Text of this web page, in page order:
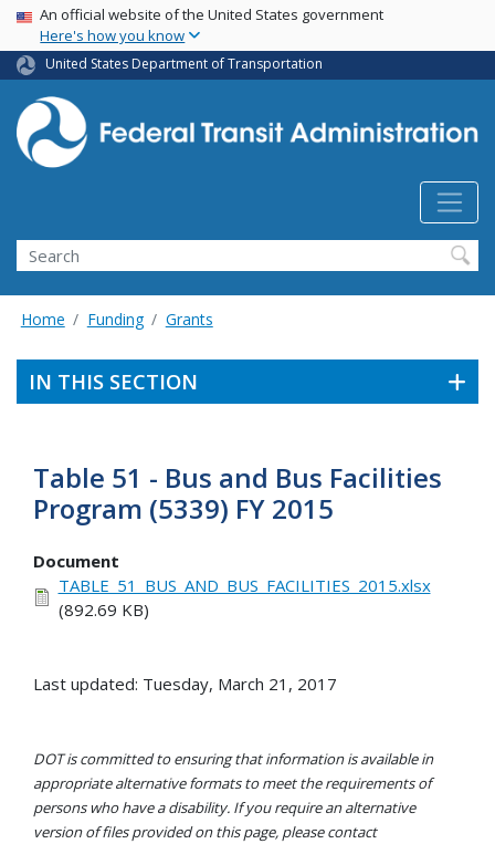
Skip
main
content
USA Banner
An official website of the United States government
Here's how you know
United States Department of Transportation
Search
Home Funding Grants
IN THIS SECTION
Table 51 - Bus and Bus Facilities
Program (5339) FY 2015
Document
TABLE_51_BUS_AND_BUS_FACILITIES_2015.xlsx
(892.69 KB)
Last updated: Tuesday, March 21, 2017
DOT is committed to ensuring that information is available in
appropriate alternative formats to meet the requirements of
persons who have a disability. If you require an alternative
version of files provided on this page, please contact